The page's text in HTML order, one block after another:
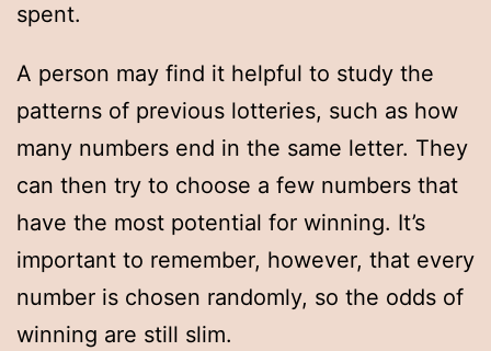
spent.
A person may find it helpful to study the
patterns of previous lotteries, such as how
many numbers end in the same letter. They
can then try to choose a few numbers that
have the most potential for winning. It’s
important to remember, however, that every
number is chosen randomly, so the odds of
winning are still slim.